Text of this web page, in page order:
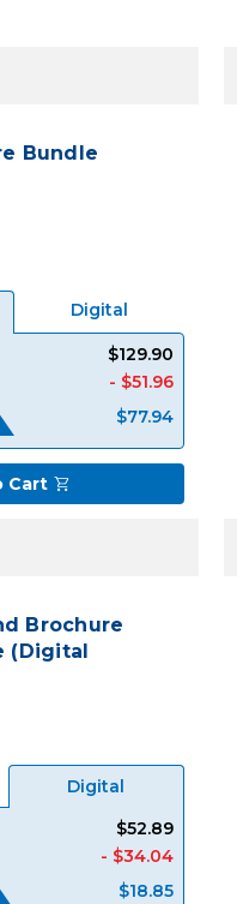
Bundle
Digital
$129.90
- $51.96
$77.94
Cart
Brochure
(Digital
Digital
$52.89
- $34.04
$18.85